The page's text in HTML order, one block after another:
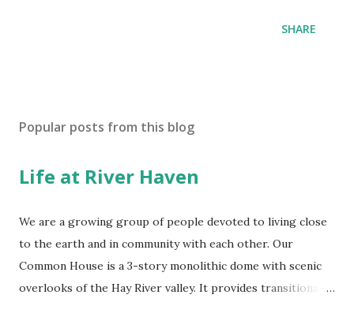
SHARE
Popular posts from this blog
Life at River Haven
We are a growing group of people devoted to living close
to the earth and in community with each other. Our
Common House is a 3-story monolithic dome with scenic
overlooks of the Hay River valley. It provides transitional